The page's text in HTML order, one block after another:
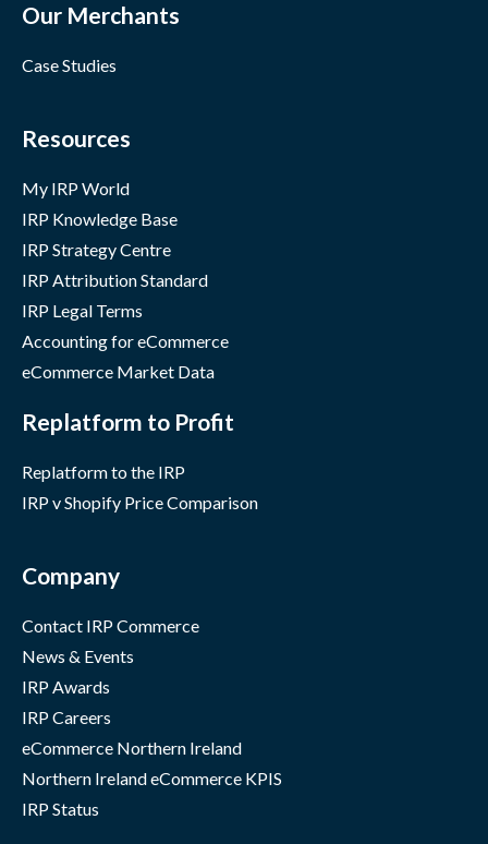
Our Merchants
Case Studies
Resources
My IRP World
IRP Knowledge Base
IRP Strategy Centre
IRP Attribution Standard
IRP Legal Terms
Accounting for eCommerce
eCommerce Market Data
Replatform to Profit
Replatform to the IRP
IRP v Shopify Price Comparison
Company
Contact IRP Commerce
News & Events
IRP Awards
IRP Careers
eCommerce Northern Ireland
Northern Ireland eCommerce KPIS
IRP Status